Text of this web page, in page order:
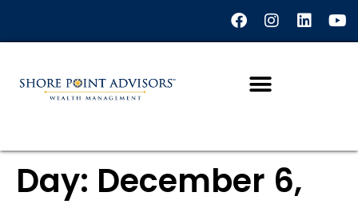
Day: December 6,